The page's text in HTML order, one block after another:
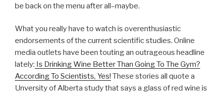
be back on the menu after all–maybe.
What you really have to watch is overenthusiastic
endorsements of the current scientific studies. Online
media outlets have been touting an outrageous headline
lately: Is Drinking Wine Better Than Going To The Gym?
According To Scientists, Yes! These stories all quote a
Unversity of Alberta study that says a glass of red wine is